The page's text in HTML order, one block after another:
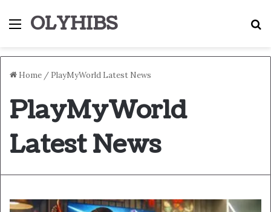
Menu
OLYHIBS
Home / PlayMyWorld Latest News
PlayMyWorld
Latest News